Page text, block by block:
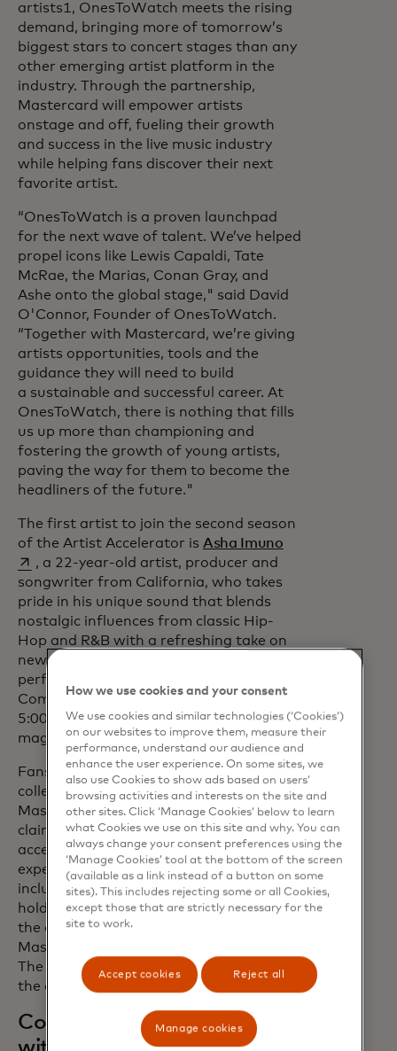
artists1, OnesToWatch meets the rising
demand, bringing more of tomorrow’s
biggest stars to concert stages than any
other emerging artist platform in the
industry. Through the partnership,
Mastercard will empower artists
onstage and off, fueling their growth
and success in the live music industry
while helping fans discover their next
favorite artist.
“OnesToWatch is a proven launchpad
for the next wave of talent. We’ve helped
propel icons like Lewis Capaldi, Tate
McRae, the Marias, Conan Gray, and
Ashe onto the global stage," said David
O'Connor, Founder of OnesToWatch.
“Together with Mastercard, we’re giving
artists opportunities, tools and the
guidance they will need to build
a sustainable and successful career. At
OnesToWatch, there is nothing that fills
us up more than championing and
fostering the growth of young artists,
paving the way for them to become the
headliners of the future."
The first artist to join the second season
of the Artist Accelerator is Asha Imunoopens in a new
, a 22-year-old artist, producer and
songwriter from California, who takes
pride in his unique sound that blends
nostalgic influences from classic Hip-
Hop and R&B with a refreshing take on
new age Soul and Funk. Asha will be
performing with Mastercard at the Fast
Company Grill on Sunday, March 10, at
5:00 p.m. in Austin, Texas, as part of the
magazine's 11th annual event.
Fans eager to follow the journey can
collect the second season limited-edition
Mastercard Music Pass NFT. When
claimed, the Music Pass gives fans
access to exclusive content and
experiences throughout the year,
including concerts for select pass
holders, behind-the-scenes content and
the opportunity to engage with
Mastercard’s Pass to Priceless platform.
The Mastercard Music Pass will drop in
the coming weeks.
Continuing our connection
How we use cookies and your consent
We use cookies and similar technologies (‘Cookies’)
on our websites to improve them, measure their
performance, understand our audience and
enhance the user experience. On some sites, we
also use Cookies to show ads based on users’
browsing activities and interests on the site and
other sites. Click ‘Manage Cookies’ below to learn
what Cookies we use on this site and why. You can
always change your consent preferences using the
‘Manage Cookies’ tool at the bottom of the screen
(available as a link instead of a button on some
sites). This includes rejecting some or all Cookies,
except those that are strictly necessary for the
site to work.
Accept cookies Reject all
Manage cookies